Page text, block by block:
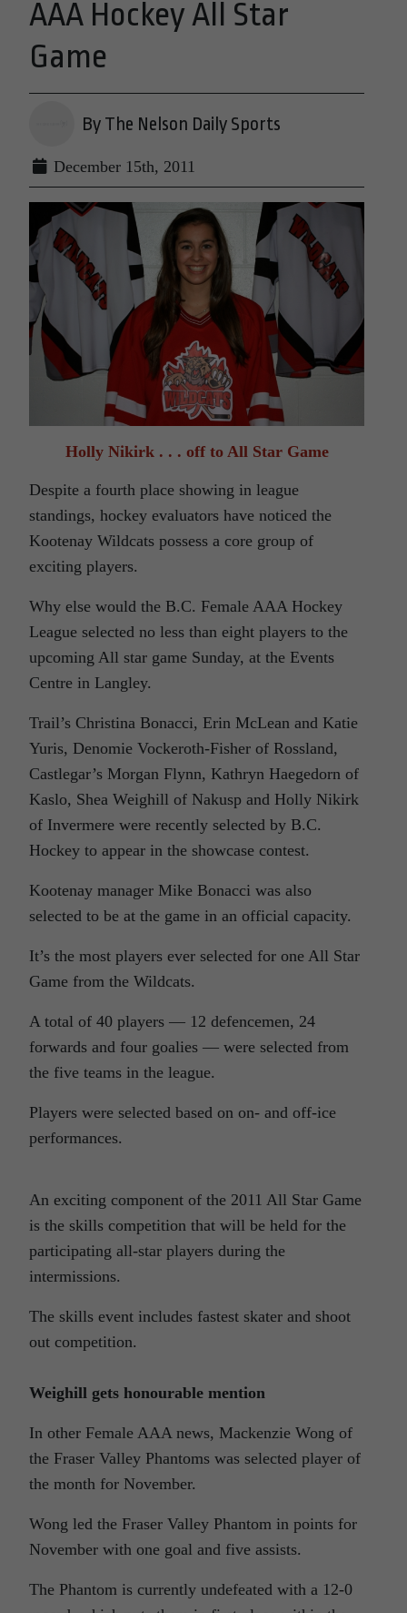
AAA Hockey All Star
Game
By The Nelson Daily Sports
December 15th, 2011
Holly Nikirk . . . off to All Star Game
Despite a fourth place showing in league
standings, hockey evaluators have noticed the
Kootenay Wildcats possess a core group of
exciting players.
Why else would the B.C. Female AAA Hockey
League selected no less than eight players to the
upcoming All star game Sunday, at the Events
Centre in Langley.
Trail’s Christina Bonacci, Erin McLean and Katie
Yuris, Denomie Vockeroth-Fisher of Rossland,
Castlegar’s Morgan Flynn, Kathryn Haegedorn of
Kaslo, Shea Weighill of Nakusp and Holly Nikirk
of Invermere were recently selected by B.C.
Hockey to appear in the showcase contest.
Kootenay manager Mike Bonacci was also
selected to be at the game in an official capacity.
It’s the most players ever selected for one All Star
Game from the Wildcats.
A total of 40 players — 12 defencemen, 24
forwards and four goalies — were selected from
the five teams in the league.
Players were selected based on on- and off-ice
performances.
An exciting component of the 2011 All Star Game
is the skills competition that will be held for the
participating all-star players during the
intermissions.
The skills event includes fastest skater and shoot
out competition.
Weighill gets honourable mention
In other Female AAA news, Mackenzie Wong of
the Fraser Valley Phantoms was selected player of
the month for November.
Wong led the Fraser Valley Phantom in points for
November with one goal and five assists.
The Phantom is currently undefeated with a 12-0